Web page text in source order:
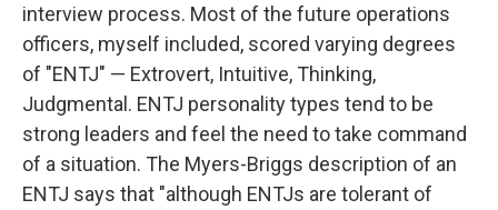
interview process. Most of the future operations
officers, myself included, scored varying degrees
of "ENTJ" — Extrovert, Intuitive, Thinking,
Judgmental. ENTJ personality types tend to be
strong leaders and feel the need to take command
of a situation. The Myers-Briggs description of an
ENTJ says that "although ENTJs are tolerant of